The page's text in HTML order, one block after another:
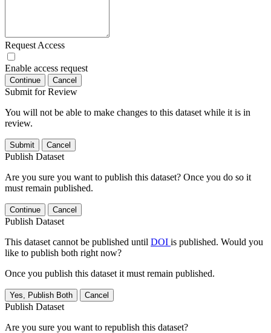
Request Access
Enable access request
Continue Cancel
Submit for Review
You will not be able to make changes to this dataset while it is in
review.
Submit Cancel
Publish Dataset
Are you sure you want to publish this dataset? Once you do so it
must remain published.
Continue Cancel
Publish Dataset
This dataset cannot be published until DOI is published. Would you
like to publish both right now?
Once you publish this dataset it must remain published.
Yes, Publish Both Cancel
Publish Dataset
Are you sure you want to republish this dataset?